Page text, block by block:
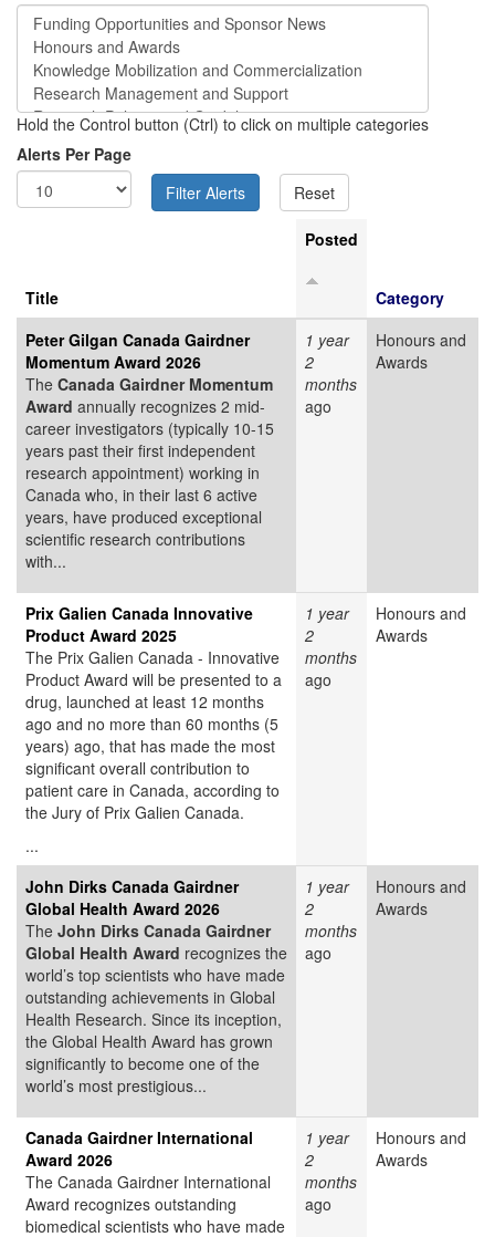
Hold the Control button (Ctrl) to click on multiple categories
Alerts Per Page
Title
Posted
Category
Peter Gilgan Canada Gairdner
Momentum Award 2026
The Canada Gairdner Momentum
Award annually recognizes 2 mid-
career investigators (typically 10-15
years past their first independent
research appointment) working in
Canada who, in their last 6 active
years, have produced exceptional
scientific research contributions
with...
1 year
2
months
ago
Honours and
Awards
Prix Galien Canada Innovative
Product Award 2025
The Prix Galien Canada - Innovative
Product Award will be presented to a
drug, launched at least 12 months
ago and no more than 60 months (5
years) ago, that has made the most
significant overall contribution to
patient care in Canada, according to
the Jury of Prix Galien Canada.
...
1 year
2
months
ago
Honours and
Awards
John Dirks Canada Gairdner
Global Health Award 2026
The John Dirks Canada Gairdner
Global Health Award recognizes the
world’s top scientists who have made
outstanding achievements in Global
Health Research. Since its inception,
the Global Health Award has grown
significantly to become one of the
world’s most prestigious...
1 year
2
months
ago
Honours and
Awards
Canada Gairdner International
Award 2026
The Canada Gairdner International
Award recognizes outstanding
biomedical scientists who have made
1 year
2
months
ago
Honours and
Awards